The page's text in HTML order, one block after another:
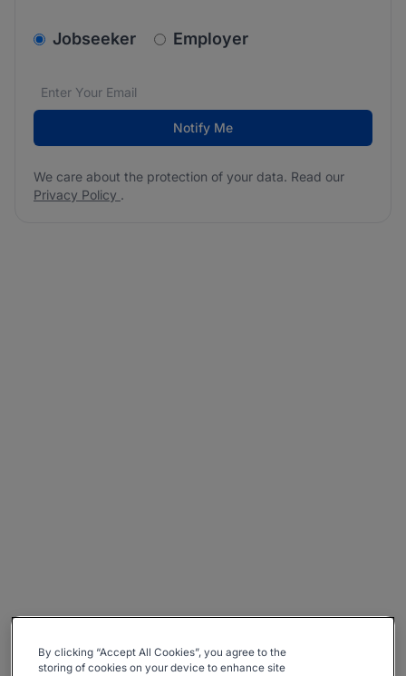
v2.homepage.newsletter_signup.choose_type
Jobseeker Employer
Email address*
We care about the protection of your data. Read our
Notify Me
We care about the protection of your data. Read our
Privacy Policy .
By clicking “Accept All Cookies”, you agree to the
storing of cookies on your device to enhance site